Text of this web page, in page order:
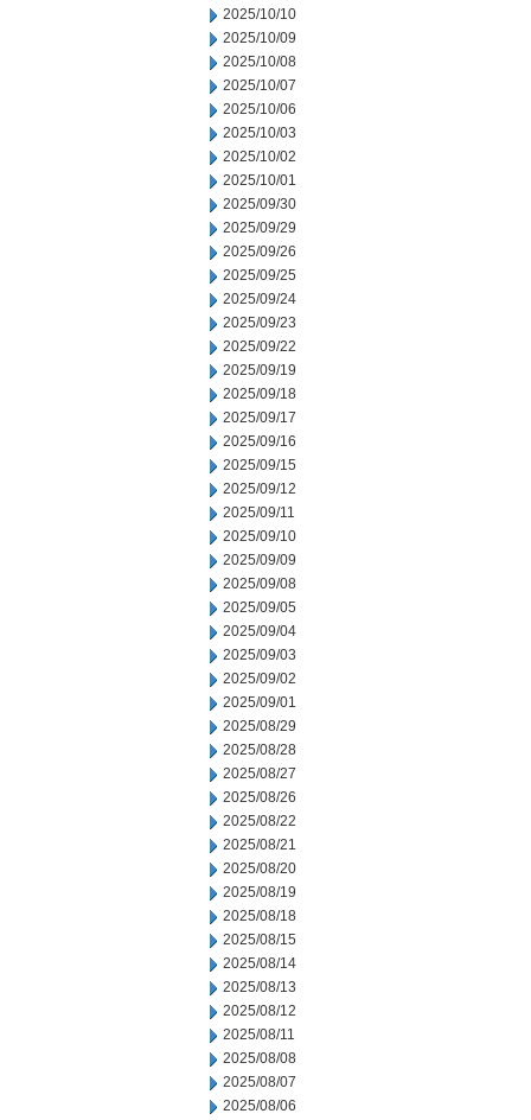
2025/10/10
2025/10/09
2025/10/08
2025/10/07
2025/10/06
2025/10/03
2025/10/02
2025/10/01
2025/09/30
2025/09/29
2025/09/26
2025/09/25
2025/09/24
2025/09/23
2025/09/22
2025/09/19
2025/09/18
2025/09/17
2025/09/16
2025/09/15
2025/09/12
2025/09/11
2025/09/10
2025/09/09
2025/09/08
2025/09/05
2025/09/04
2025/09/03
2025/09/02
2025/09/01
2025/08/29
2025/08/28
2025/08/27
2025/08/26
2025/08/22
2025/08/21
2025/08/20
2025/08/19
2025/08/18
2025/08/15
2025/08/14
2025/08/13
2025/08/12
2025/08/11
2025/08/08
2025/08/07
2025/08/06